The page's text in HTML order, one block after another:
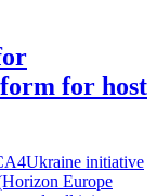
for host
initiative
Europe